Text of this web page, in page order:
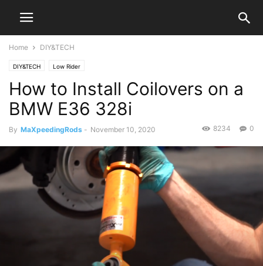
Home DIY&TECH
DIY&TECH Low Rider
How to Install Coilovers on a
BMW E36 328i
By MaXpeedingRods - November 10, 2020 0
8234